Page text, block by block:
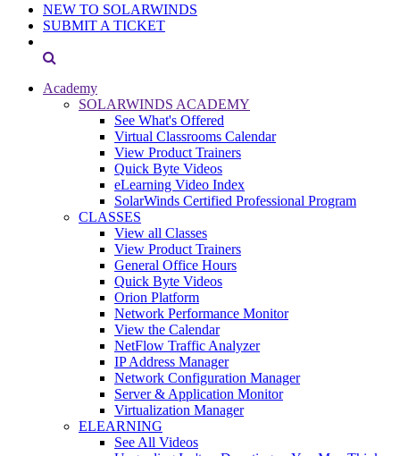
NEW TO SOLARWINDS
SUBMIT A TICKET
Academy
SOLARWINDS ACADEMY
See What's Offered
Virtual Classrooms Calendar
View Product Trainers
Quick Byte Videos
eLearning Video Index
SolarWinds Certified Professional Program
CLASSES
View all Classes
View Product Trainers
General Office Hours
Quick Byte Videos
Orion Platform
Network Performance Monitor
View the Calendar
NetFlow Traffic Analyzer
IP Address Manager
Network Configuration Manager
Server & Application Monitor
Virtualization Manager
ELEARNING
See All Videos